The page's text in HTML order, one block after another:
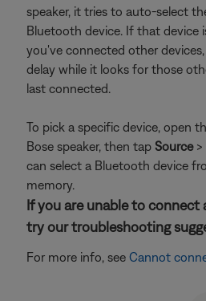
speaker, it tries to auto-select
Bluetooth device. If that device
you've connected other
delay while it looks for those
last connected.
To pick a specific device, open
Bose speaker, then tap Source >
can select a Bluetooth device
memory.
If you are unable to connect
try our troubleshooting
For more info, see Cannot